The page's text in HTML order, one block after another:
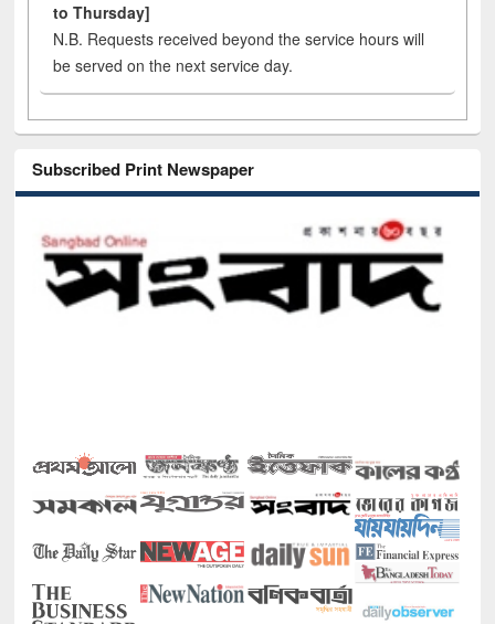
to Thursday]
N.B. Requests received beyond the service hours will
be served on the next service day.
Subscribed Print Newspaper